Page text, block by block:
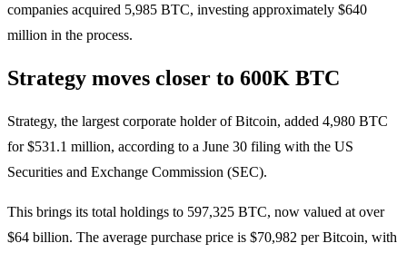
companies acquired 5,985 BTC, investing approximately $640
million in the process.
Strategy moves closer to 600K BTC
Strategy, the largest corporate holder of Bitcoin, added 4,980 BTC
for $531.1 million, according to a June 30 filing with the US
Securities and Exchange Commission (SEC).
This brings its total holdings to 597,325 BTC, now valued at over
$64 billion. The average purchase price is $70,982 per Bitcoin, with